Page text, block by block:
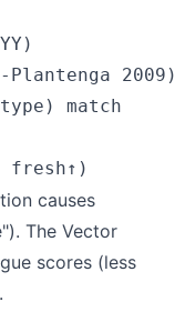
2009)
match
causes
The Vector
scores (less